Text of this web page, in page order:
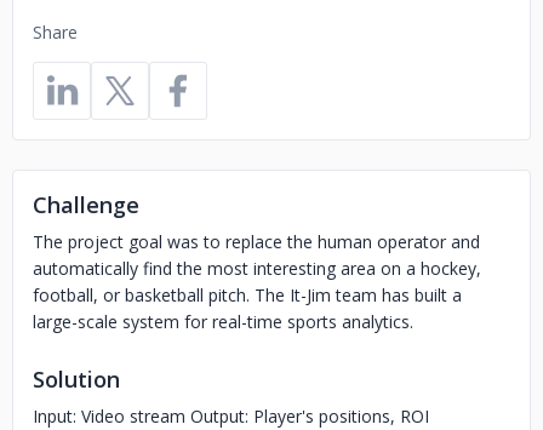
Share
Challenge
The project goal was to replace the human operator and
automatically find the most interesting area on a hockey,
football, or basketball pitch. The It-Jim team has built a
large-scale system for real-time sports analytics.
Solution
Input: Video stream Output: Player's positions, ROI